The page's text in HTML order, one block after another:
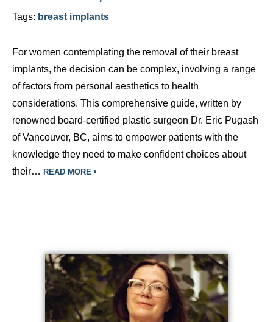
Tags: breast implants
For women contemplating the removal of their breast
implants, the decision can be complex, involving a range
of factors from personal aesthetics to health
considerations. This comprehensive guide, written by
renowned board-certified plastic surgeon Dr. Eric Pugash
of Vancouver, BC, aims to empower patients with the
knowledge they need to make confident choices about
their… READ MORE